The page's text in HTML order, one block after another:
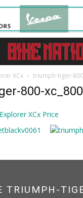
XCx triumph-tiger-
800-
TRIUMPH-